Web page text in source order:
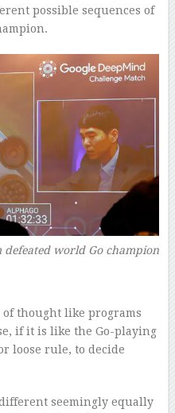
possible sequences of
defeated world Go champion
thought like programs
if it is like the Go-playing
loose rule, to decide
seemingly equally